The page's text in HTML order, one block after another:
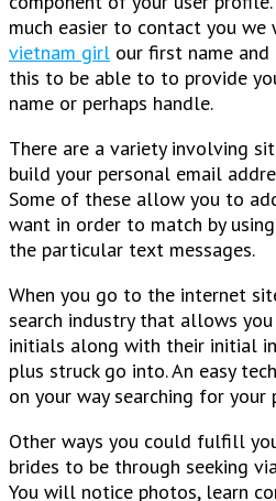
much easier to contact you
vietnam girl our first name
this to be able to to provide
name or perhaps handle.
There are a variety involving
build your personal email
Some of these allow you to
want in order to match by
the particular text messages.
When you go to the internet
search industry that allows
initials along with their initial
plus struck go into. An easy
on your way searching for your
Other ways you could fulfill
brides to be through seeking
You will notice photos, learn